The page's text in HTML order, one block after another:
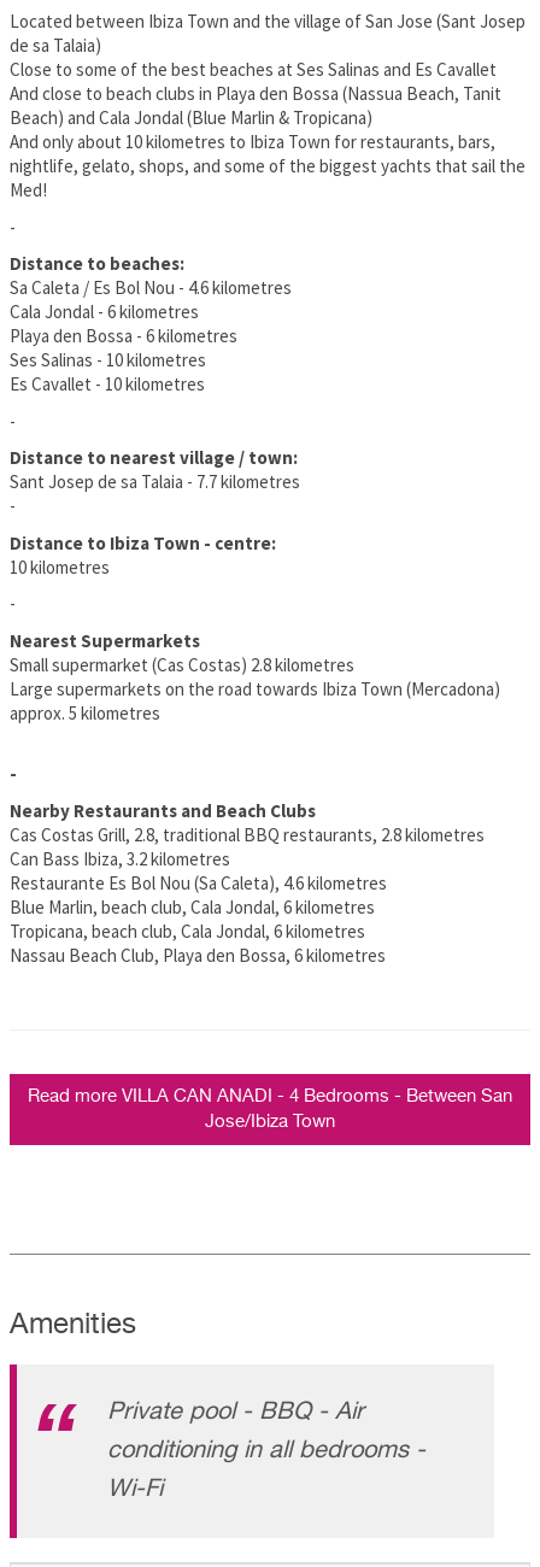
Located between Ibiza Town and the village of San Jose (Sant Josep
de sa Talaia)
Close to some of the best beaches at Ses Salinas and Es Cavallet
And close to beach clubs in Playa den Bossa (Nassua Beach, Tanit
Beach) and Cala Jondal (Blue Marlin & Tropicana)
And only about 10 kilometres to Ibiza Town for restaurants, bars,
nightlife, gelato, shops, and some of the biggest yachts that sail the
Med!
-
Distance to beaches:
Sa Caleta / Es Bol Nou - 4.6 kilometres
Cala Jondal - 6 kilometres
Playa den Bossa - 6 kilometres
Ses Salinas - 10 kilometres
Es Cavallet - 10 kilometres
-
Distance to nearest village / town:
Sant Josep de sa Talaia - 7.7 kilometres
-
Distance to Ibiza Town - centre:
10 kilometres
-
Nearest Supermarkets
Small supermarket (Cas Costas) 2.8 kilometres
Large supermarkets on the road towards Ibiza Town (Mercadona)
approx. 5 kilometres
-
Nearby Restaurants and Beach Clubs
Cas Costas Grill, 2.8, traditional BBQ restaurants, 2.8 kilometres
Can Bass Ibiza, 3.2 kilometres
Restaurante Es Bol Nou (Sa Caleta), 4.6 kilometres
Blue Marlin, beach club, Cala Jondal, 6 kilometres
Tropicana, beach club, Cala Jondal, 6 kilometres
Nassau Beach Club, Playa den Bossa, 6 kilometres
Read more VILLA CAN ANADI - 4 Bedrooms - Between San
Jose/Ibiza Town
Amenities
Private pool - BBQ - Air
conditioning in all bedrooms -
Wi-Fi